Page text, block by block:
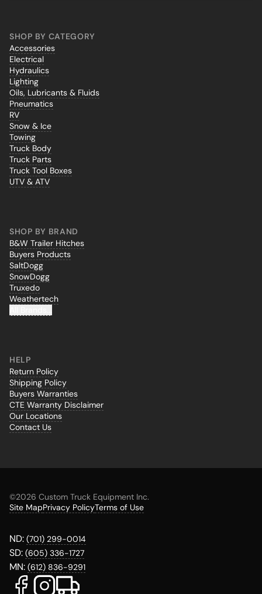
SHOP BY CATEGORY
Accessories
Electrical
Hydraulics
Lighting
Oils, Lubricants & Fluids
Pneumatics
RV
Snow & Ice
Towing
Truck Body
Truck Parts
Truck Tool Boxes
UTV & ATV
SHOP BY BRAND
B&W Trailer Hitches
Buyers Products
SaltDogg
SnowDogg
Truxedo
Weathertech
HELP
Return Policy
Shipping Policy
Buyers Warranties
CTE Warranty Disclaimer
Our Locations
Contact Us
©2026 Custom Truck Equipment Inc.
Site MapPrivacy PolicyTerms of Use
ND: (701) 299-0014
SD: (605) 336-1727
MN: (612) 836-9291